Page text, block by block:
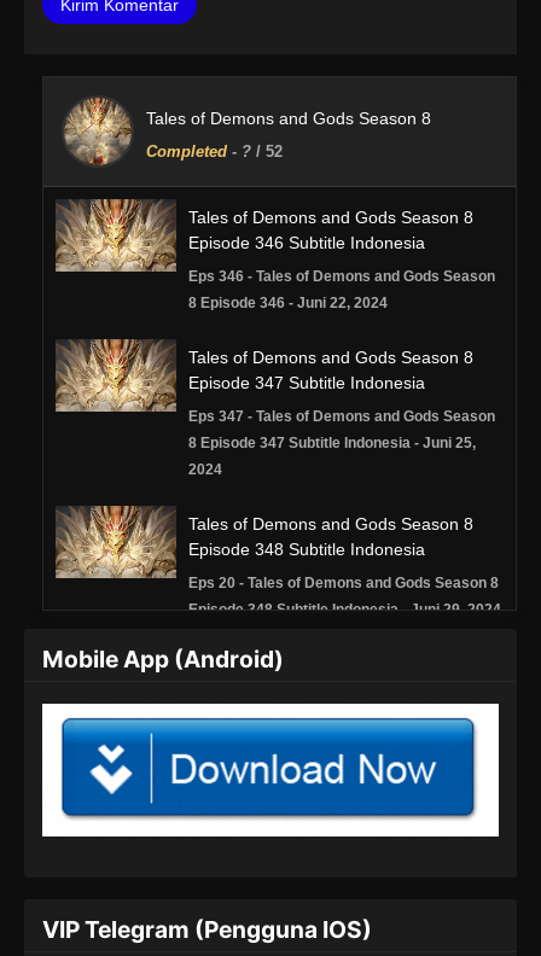
Tales of Demons and Gods Season 8
Completed - ? / 52
Tales of Demons and Gods Season 8
Episode 346 Subtitle Indonesia
Eps 346 - Tales of Demons and Gods Season
8 Episode 346 - Juni 22, 2024
Tales of Demons and Gods Season 8
Episode 347 Subtitle Indonesia
Eps 347 - Tales of Demons and Gods Season
8 Episode 347 Subtitle Indonesia - Juni 25,
2024
Tales of Demons and Gods Season 8
Episode 348 Subtitle Indonesia
Eps 20 - Tales of Demons and Gods Season 8
Episode 348 Subtitle Indonesia - Juni 29, 2024
Tales of Demons and Gods Season 8
Eps 349 - Tales of Demons and Gods Season
8 Episode 349 Subtitle Indonesia - Juli 2, 2024
Tales of Demons and Gods Season 8
Mobile App (Android)
VIP Telegram (Pengguna IOS)